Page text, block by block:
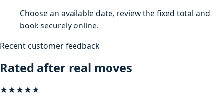
Choose an available date, review the fixed total and
book securely online.
Recent customer feedback
Rated after real moves
★★★★★